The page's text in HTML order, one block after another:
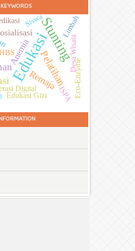
KEYWORDS
EdukasiStunting
Pelatihan
Remaja
Anemia
Digital
Desa Wisata
Eco-Enzyme
Edukasi Gizi
Limbah
Siswa
ISPA